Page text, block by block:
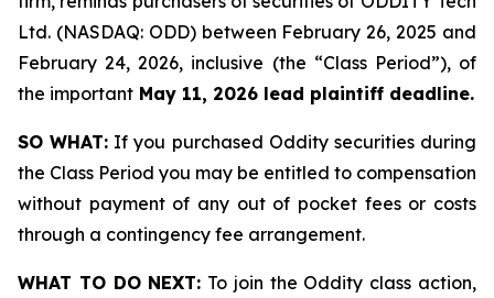
Ltd. (NASDAQ: ODD) between February 26, 2025 and
February 24, 2026, inclusive (the “Class Period”), of
the important May 11, 2026 lead plaintiff deadline.
SO WHAT: If you purchased Oddity securities during
the Class Period you may be entitled to compensation
without payment of any out of pocket fees or costs
through a contingency fee arrangement.
WHAT TO DO NEXT: To join the Oddity class action,